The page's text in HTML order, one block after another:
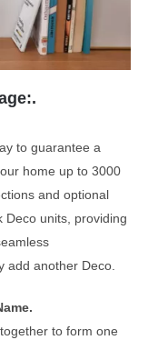
to guarantee a
home up to 3000
and optional
Deco units, providing
add another Deco.
to form one